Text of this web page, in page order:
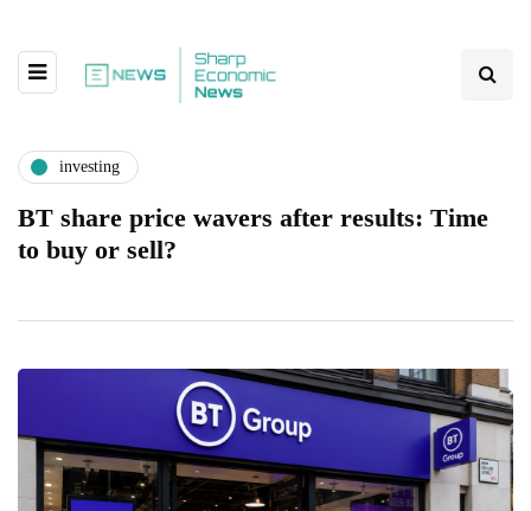
investing
BT share price wavers after results: Time
to buy or sell?